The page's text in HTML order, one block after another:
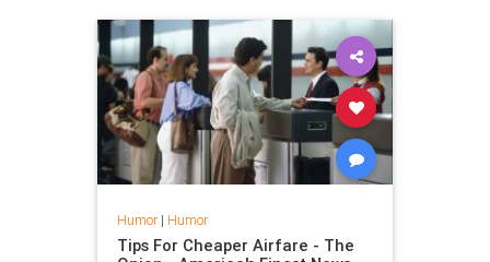
Humor| Humor
Tips For Cheaper Airfare - The